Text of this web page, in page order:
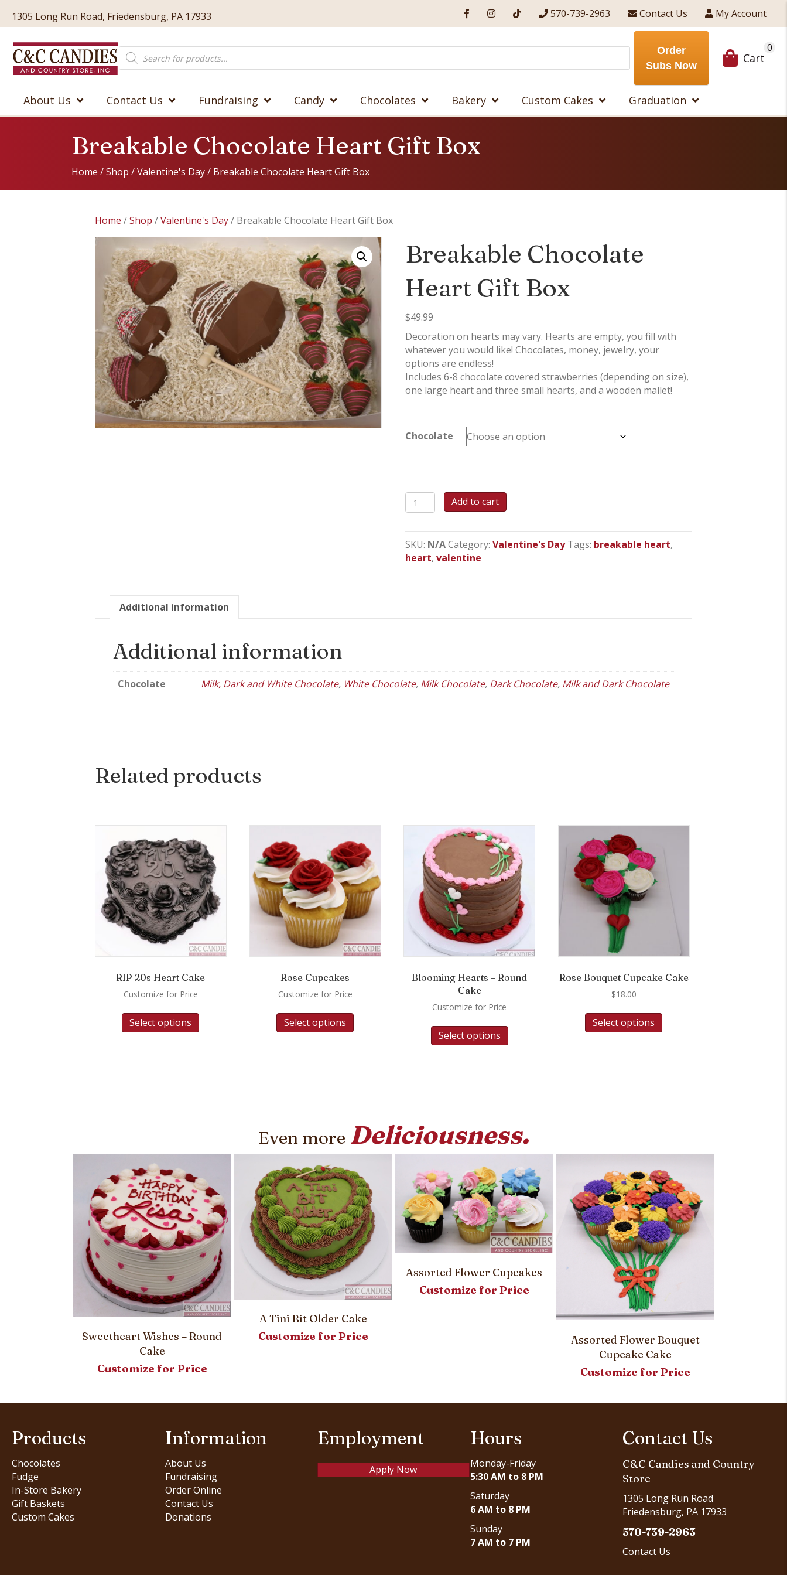
1305 Long Run Road, Friedensburg, PA 17933 570-739-2963 Contact Us My Account
Products
search
Order
Subs Now
Cart
0
About Us Contact Us Fundraising Candy Chocolates Bakery Custom Cakes Graduation
Breakable Chocolate Heart Gift Box
Home /Shop /Valentine's Day/ Breakable Chocolate Heart Gift Box
Home /Shop /Valentine's Day/ Breakable Chocolate Heart Gift Box
Breakable Chocolate
Heart Gift Box
$49.99
Decoration on hearts may vary. Hearts are empty, you fill with
whatever you would like! Chocolates, money, jewelry, your
options are endless!
Includes 6-8 chocolate covered strawberries (depending on size),
one large heart and three small hearts, and a wooden mallet!
Chocolate
Breakable
Chocolate
Gift
Box
quantity
Add to cart
SKU: N/A Category:Valentine's Day Tags: breakable heart,
heart,valentine
Additional information
Additional information
Chocolate Milk, Dark and White Chocolate, White Chocolate, Milk Chocolate, Dark Chocolate, Milk and Dark Chocolate
Related products
RIP 20s Heart Cake
Customize for Price
Select options
Rose Cupcakes
Customize for Price
Select options
Blooming Hearts – Round
Cake
Customize for Price
Select options
Rose Bouquet Cupcake Cake
$18.00
Select options
Even more Deliciousness.
Sweetheart Wishes – Round
Cake
Customize for Price
A Tini Bit Older Cake
Customize for Price
Assorted Flower Cupcakes
Customize for Price
Assorted Flower Bouquet
Cupcake Cake
Customize for Price
Products
Chocolates
Fudge
In-Store Bakery
Gift Baskets
Custom Cakes
Information
About Us
Fundraising
Order Online
Contact Us
Donations
Employment
Apply Now
Hours
Monday-Friday
5:30 AM to 8 PM
Saturday
6 AM to 8 PM
Sunday
7 AM to 7 PM
Contact Us
C&C Candies and Country
Store
1305 Long Run Road
Friedensburg, PA 17933
570-739-2963
Contact Us